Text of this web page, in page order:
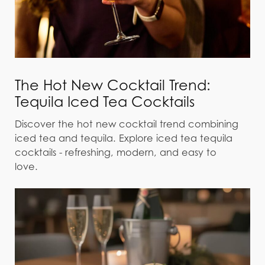
The Hot New Cocktail Trend:
Tequila Iced Tea Cocktails
Discover the hot new cocktail trend combining
iced tea and tequila. Explore iced tea tequila
cocktails - refreshing, modern, and easy to
love.